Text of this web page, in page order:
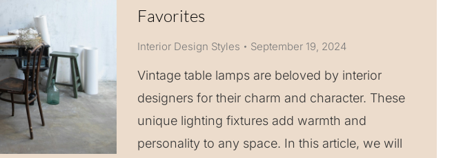
Favorites
Interior Design Styles September 19, 2024
Vintage table lamps are beloved by interior
designers for their charm and character. These
unique lighting fixtures add warmth and
personality to any space. In this article, we will